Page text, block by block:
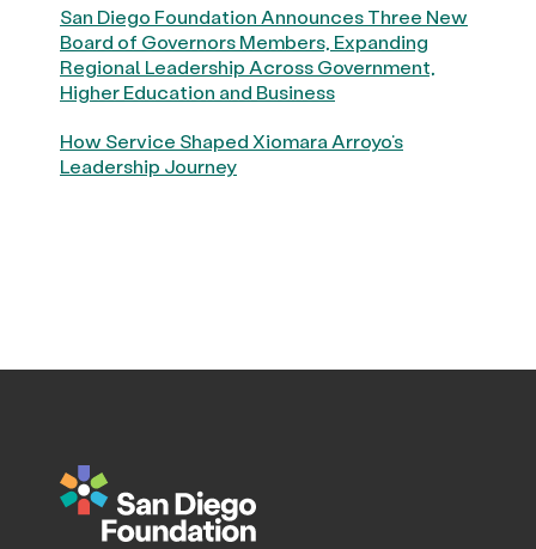
San Diego Foundation Announces Three New
Board of Governors Members, Expanding
Regional Leadership Across Government,
Higher Education and Business
How Service Shaped Xiomara Arroyo’s
Leadership Journey